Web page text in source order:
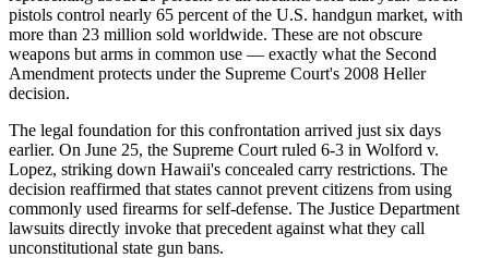
pistols control nearly 65 percent of the U.S. handgun market, with
more than 23 million sold worldwide. These are not obscure
weapons but arms in common use — exactly what the Second
Amendment protects under the Supreme Court's 2008 Heller
decision.
The legal foundation for this confrontation arrived just six days
earlier. On June 25, the Supreme Court ruled 6-3 in Wolford v.
Lopez, striking down Hawaii's concealed carry restrictions. The
decision reaffirmed that states cannot prevent citizens from using
commonly used firearms for self-defense. The Justice Department
lawsuits directly invoke that precedent against what they call
unconstitutional state gun bans.